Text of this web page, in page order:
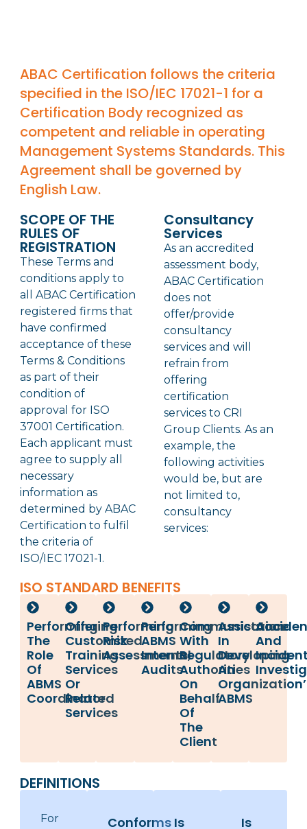
ABAC Certification follows the criteria
specified in the ISO/IEC 17021-1 for a
Certification Body recognized as
competent and reliable in operating
Management Systems Standards. This
Agreement shall be governed by
English Law.
SCOPE OF THE
RULES OF
REGISTRATION
These Terms and
conditions apply to
all ABAC Certification
registered firms that
have confirmed
acceptance of these
Terms & Conditions
as part of their
condition of
approval for ISO
37001 Certification.
Each applicant must
agree to supply all
necessary
information as
determined by ABAC
Certification to fulfil
the criteria of
ISO/IEC 17021-1.
Consultancy
Services
As an accredited
assessment body,
ABAC Certification
does not
offer/provide
consultancy
services and will
refrain from
offering
certification
services to CRI
Group Clients. As an
example, the
following activities
would be, but are
not limited to,
consultancy
services:
ISO STANDARD BENEFITS
Performing
The
Role
Of
ABMS
Coordinator
Offering
Customized
Training
Services
Or
Related
Services
Performing
Risk
Assessments,
Performing
ABMS
Internal
Audits
Communication
With
Regulatory
Authorities
On
Behalf
Of
The
Client
Assistance
In
Developing
An
ABMS
And
DEFINITIONS
For
Conforms Is
Is